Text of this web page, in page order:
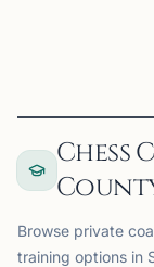
Chess
Browse private
training options in